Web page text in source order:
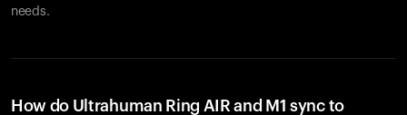
needs.
How do Ultrahuman Ring AIR and M1 sync to